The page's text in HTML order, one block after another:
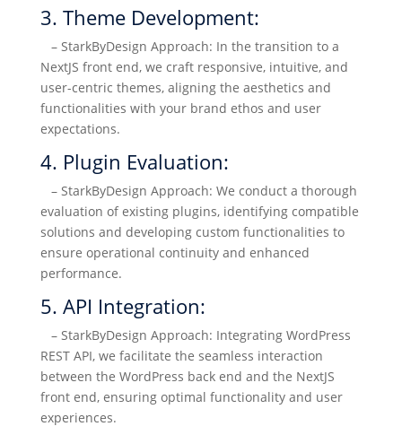
3. Theme Development:
– StarkByDesign Approach: In the transition to a
NextJS front end, we craft responsive, intuitive, and
user-centric themes, aligning the aesthetics and
functionalities with your brand ethos and user
expectations.
4. Plugin Evaluation:
– StarkByDesign Approach: We conduct a thorough
evaluation of existing plugins, identifying compatible
solutions and developing custom functionalities to
ensure operational continuity and enhanced
performance.
5. API Integration:
– StarkByDesign Approach: Integrating WordPress
REST API, we facilitate the seamless interaction
between the WordPress back end and the NextJS
front end, ensuring optimal functionality and user
experiences.